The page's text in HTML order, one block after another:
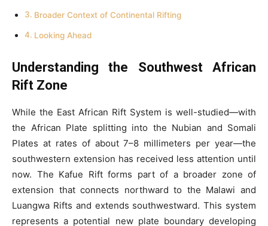
Broader Context of Continental Rifting
Looking Ahead
Understanding the Southwest African
Rift Zone
While the East African Rift System is well-studied—with
the African Plate splitting into the Nubian and Somali
Plates at rates of about 7–8 millimeters per year—the
southwestern extension has received less attention until
now. The Kafue Rift forms part of a broader zone of
extension that connects northward to the Malawi and
Luangwa Rifts and extends southwestward. This system
represents a potential new plate boundary developing